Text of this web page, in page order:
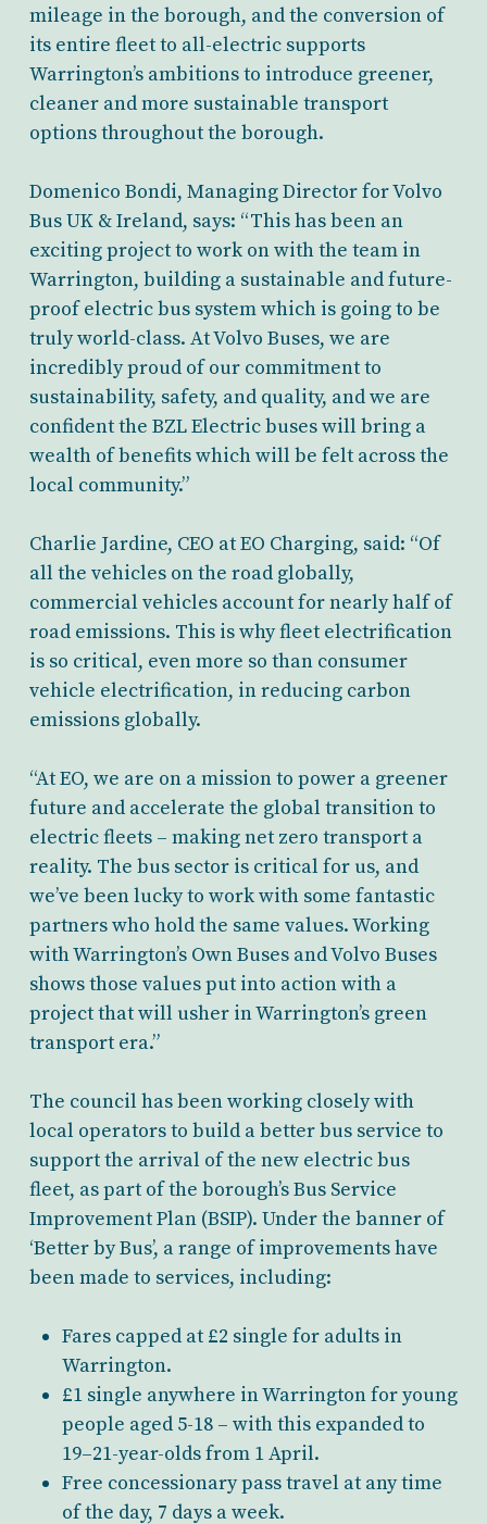
mileage in the borough, and the conversion of
its entire fleet to all-electric supports
Warrington’s ambitions to introduce greener,
cleaner and more sustainable transport
options throughout the borough.
Domenico Bondi, Managing Director for Volvo
Bus UK & Ireland, says: “This has been an
exciting project to work on with the team in
Warrington, building a sustainable and future-
proof electric bus system which is going to be
truly world-class. At Volvo Buses, we are
incredibly proud of our commitment to
sustainability, safety, and quality, and we are
confident the BZL Electric buses will bring a
wealth of benefits which will be felt across the
local community.”
Charlie Jardine, CEO at EO Charging, said: “Of
all the vehicles on the road globally,
commercial vehicles account for nearly half of
road emissions. This is why fleet electrification
is so critical, even more so than consumer
vehicle electrification, in reducing carbon
emissions globally.
“At EO, we are on a mission to power a greener
future and accelerate the global transition to
electric fleets – making net zero transport a
reality. The bus sector is critical for us, and
we’ve been lucky to work with some fantastic
partners who hold the same values. Working
with Warrington’s Own Buses and Volvo Buses
shows those values put into action with a
project that will usher in Warrington’s green
transport era.”
The council has been working closely with
local operators to build a better bus service to
support the arrival of the new electric bus
fleet, as part of the borough’s Bus Service
Improvement Plan (BSIP). Under the banner of
‘Better by Bus’, a range of improvements have
been made to services, including:
Fares capped at £2 single for adults in
Warrington.
£1 single anywhere in Warrington for young
people aged 5-18 – with this expanded to
19–21-year-olds from 1 April.
Free concessionary pass travel at any time
of the day, 7 days a week.